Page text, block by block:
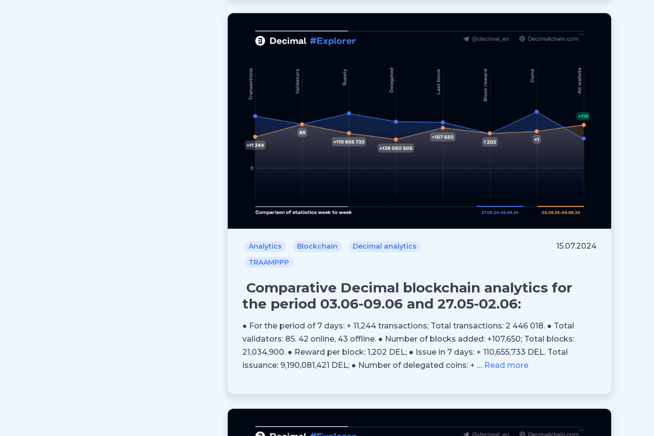
Analytics Blockchain
Decimal analytics
TRAAMPPP
15.07.2024
Comparative Decimal blockchain analytics for
the period 03.06-09.06 and 27.05-02.06:
● For the period of 7 days: + 11,244 transactions; Total transactions: 2 446 018. ● Total
validators: 85. 42 online, 43 offline. ● Number of blocks added: +107,650; Total blocks:
21,034,900. ● Reward per block: 1,202 DEL; ● Issue in 7 days: + 110,655,733 DEL. Total
issuance: 9,190,081,421 DEL; ● Number of delegated coins: + … Read more